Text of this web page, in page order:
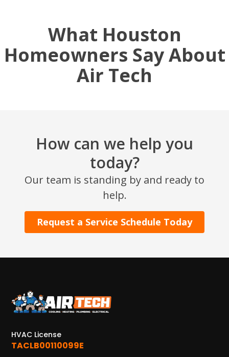
What Houston
Homeowners Say About
Air Tech
How can we help you
today?
Our team is standing by and ready to
help.
Request a Service Schedule Today
HVAC License
TACLB00110099E
SET YOUR AIR TECH LOCATION
2114 Lou Ellen Ln
Houston, TX 77018
12577 TX-105
KATY, TX
1402 Vander Wilt Ln
Katy, TX 77449
WOODLANDS, TX
25307 IH 45 North, 160